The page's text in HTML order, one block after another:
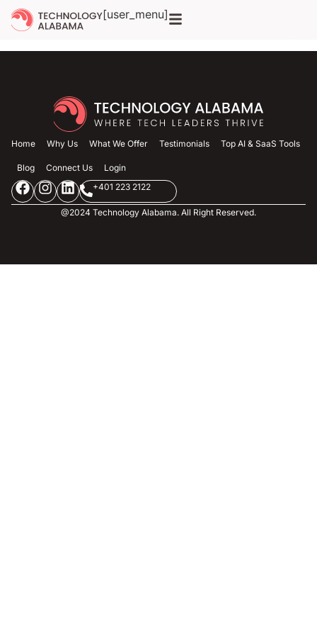
[user_menu]
Archives
Home Why Us What We Offer Testimonials Top AI & SaaS Tools
Blog Connect Us
Login
+401 223 2122
@2024 Technology Alabama. All Right Reserved.